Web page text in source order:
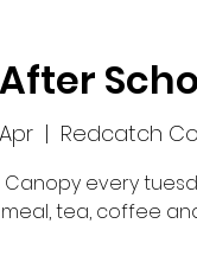
  |
Redcatch
every
meal, tea, coffee